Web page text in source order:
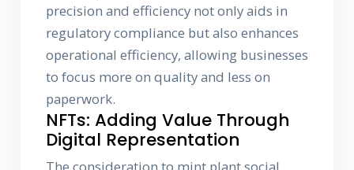
precision and efficiency not only aids in
regulatory compliance but also enhances
operational efficiency, allowing businesses
to focus more on quality and less on
paperwork.
NFTs: Adding Value Through
Digital Representation
The consideration to mint plant social